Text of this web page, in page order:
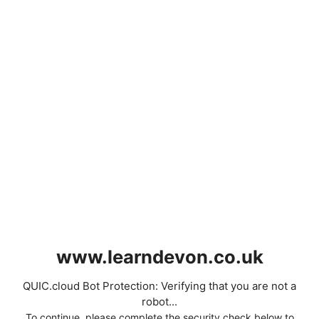
www.learndevon.co.uk
QUIC.cloud Bot Protection: Verifying that you are not a
robot...